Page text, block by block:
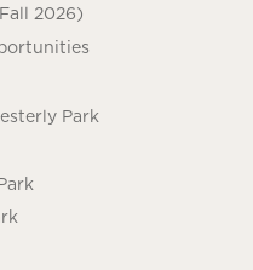
2026)
Park